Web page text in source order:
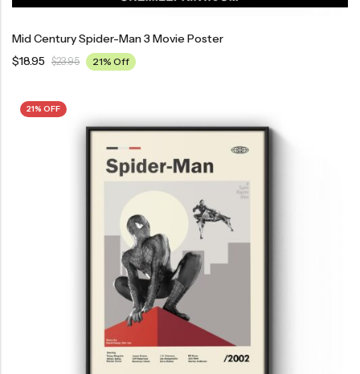
Mid Century Spider-Man 3 Movie Poster
$18.95 $23.95 21% Off
21% OFF